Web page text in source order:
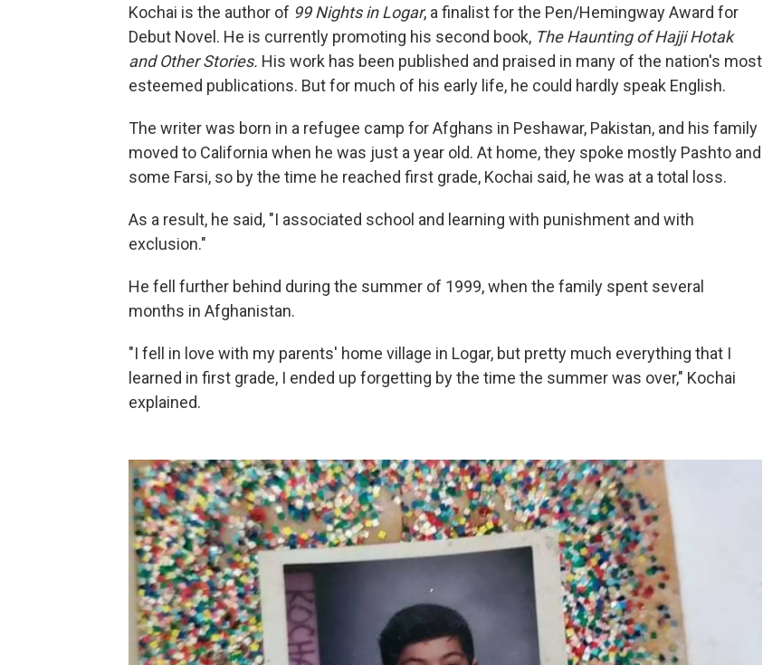
Kochai is the author of 99 Nights in Logar, a finalist for the Pen/Hemingway Award for
Debut Novel. He is currently promoting his second book, The Haunting of Hajji Hotak
and Other Stories. His work has been published and praised in many of the nation's most
esteemed publications. But for much of his early life, he could hardly speak English.
The writer was born in a refugee camp for Afghans in Peshawar, Pakistan, and his family
moved to California when he was just a year old. At home, they spoke mostly Pashto and
some Farsi, so by the time he reached first grade, Kochai said, he was at a total loss.
As a result, he said, "I associated school and learning with punishment and with
exclusion."
He fell further behind during the summer of 1999, when the family spent several
months in Afghanistan.
"I fell in love with my parents' home village in Logar, but pretty much everything that I
learned in first grade, I ended up forgetting by the time the summer was over," Kochai
explained.